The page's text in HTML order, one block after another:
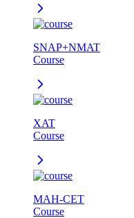
SNAP+NMAT
Course
XAT
Course
MAH-CET
Course